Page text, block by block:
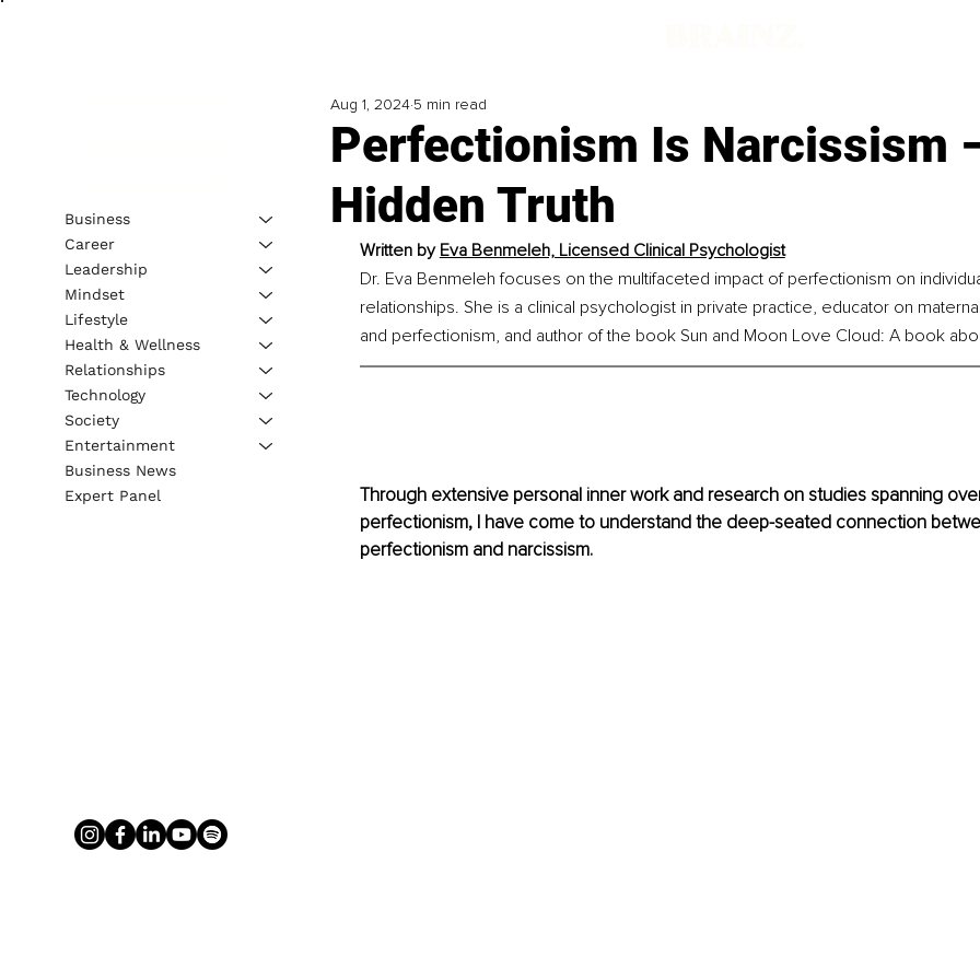
Perfectionism Is Narcissism
Hidden Truth
Aug 1, 2024 5 min read
Written by Eva Benmeleh, Licensed Clinical Psychologist
Dr. Eva Benmeleh focuses on the multifaceted impact of perfectionism on
relationships. She is a clinical psychologist in private practice, educator on
and perfectionism, and author of the book Sun and Moon Love Cloud: A book
Through extensive personal inner work and research on studies spanning
perfectionism, I have come to understand the deep-seated connection
perfectionism and narcissism.
Business
Career
Leadership
Mindset
Lifestyle
Health & Wellness
Relationships
Technology
Society
Entertainment
Business News
Expert Panel